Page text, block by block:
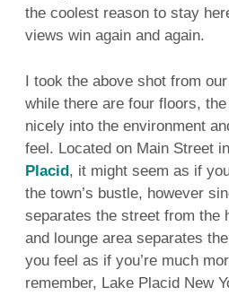
the coolest reason to stay
views win again and again.
I took the above shot from
while there are four floors,
nicely into the environment
feel. Located on Main Street
Placid, it might seem as if
the town’s bustle, however
separates the street from the
and lounge area separates
you feel as if you’re much
remember, Lake Placid New